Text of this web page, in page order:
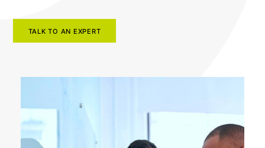
TALK TO AN EXPERT